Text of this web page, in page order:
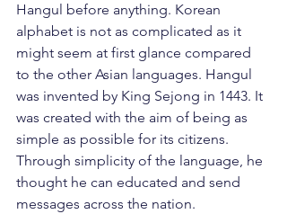
Hangul before anything. Korean
alphabet is not as complicated as it
might seem at first glance compared
to the other Asian languages. Hangul
was invented by King Sejong in 1443. It
was created with the aim of being as
simple as possible for its citizens.
Through simplicity of the language, he
thought he can educated and send
messages across the nation.